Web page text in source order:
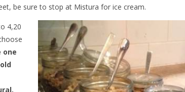
be sure to stop at Mistura for ice cream.
4,20
one